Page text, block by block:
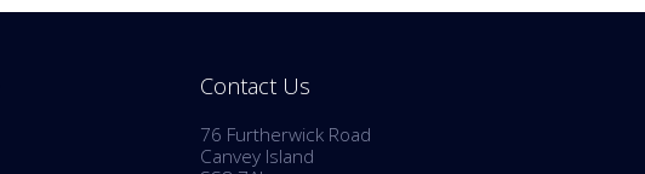
Contact Us
76 Furtherwick Road
Canvey Island